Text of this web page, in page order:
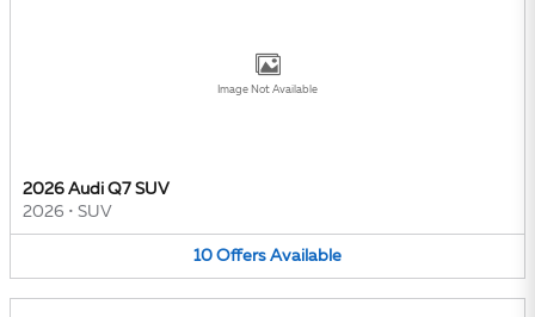
Image Not Available
2026 Audi Q7 SUV
2026 • SUV
10 Offers Available